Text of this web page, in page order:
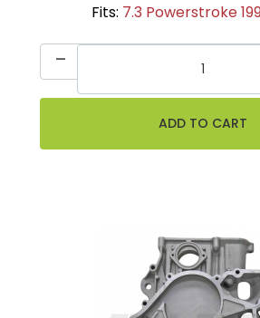
Fits: 7.3 Powerstroke